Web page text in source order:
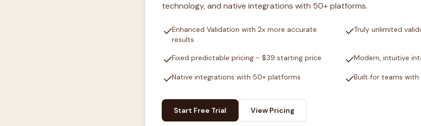
technology, and native integrations with 50+ platforms.
checkEnhanced Validation with 2x more accurate
results
checkTruly unlimited
checkFixed predictable pricing - $39 starting price checkModern, intuitive
checkNative integrations with 50+ platforms checkBuilt for teams
Start Free Trial View Pricing